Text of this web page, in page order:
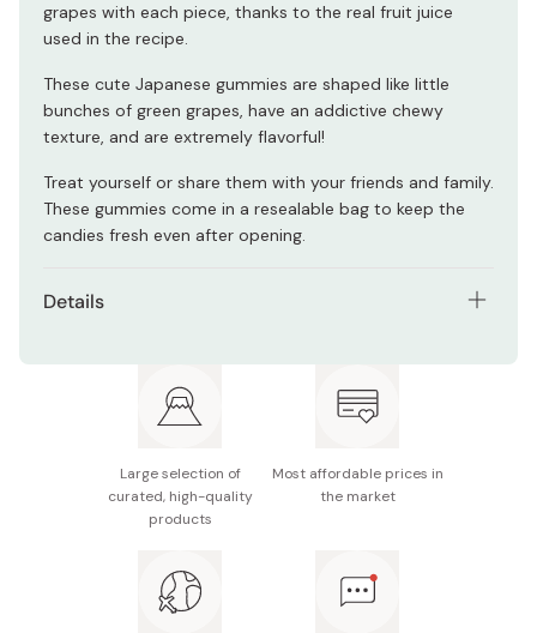
grapes with each piece, thanks to the real fruit juice
used in the recipe.
These cute Japanese gummies are shaped like little
bunches of green grapes, have an addictive chewy
texture, and are extremely flavorful!
Treat yourself or share them with your friends and family.
These gummies come in a resealable bag to keep the
candies fresh even after opening.
Details
Main ingredients: Starch syrup, sugar, muscat juice,
Nutritional information (54g): 177kcal, 3.3g protein,
41g carbohydrates
Made in Japan
Large selection of
curated, high-quality
products
Most affordable prices in
the market